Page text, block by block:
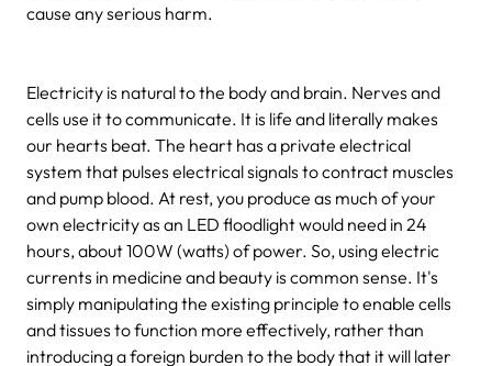
cause any serious harm.
Electricity is natural to the body and brain. Nerves and
cells use it to communicate. It is life and literally makes
our hearts beat. The heart has a private electrical
system that pulses electrical signals to contract muscles
and pump blood. At rest, you produce as much of your
own electricity as an LED floodlight would need in 24
hours, about 100W (watts) of power. So, using electric
currents in medicine and beauty is common sense. It's
simply manipulating the existing principle to enable cells
and tissues to function more effectively, rather than
introducing a foreign burden to the body that it will later